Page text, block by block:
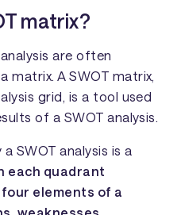
matrix?
are often
A SWOT matrix,
grid, is a tool used
of a SWOT analysis.
SWOT analysis is a
each quadrant
elements of a